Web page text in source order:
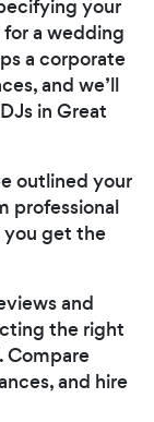
your
a wedding
a corporate
and we’ll
in Great
outlined your
professional
you get the
and
the right
Compare
and hire